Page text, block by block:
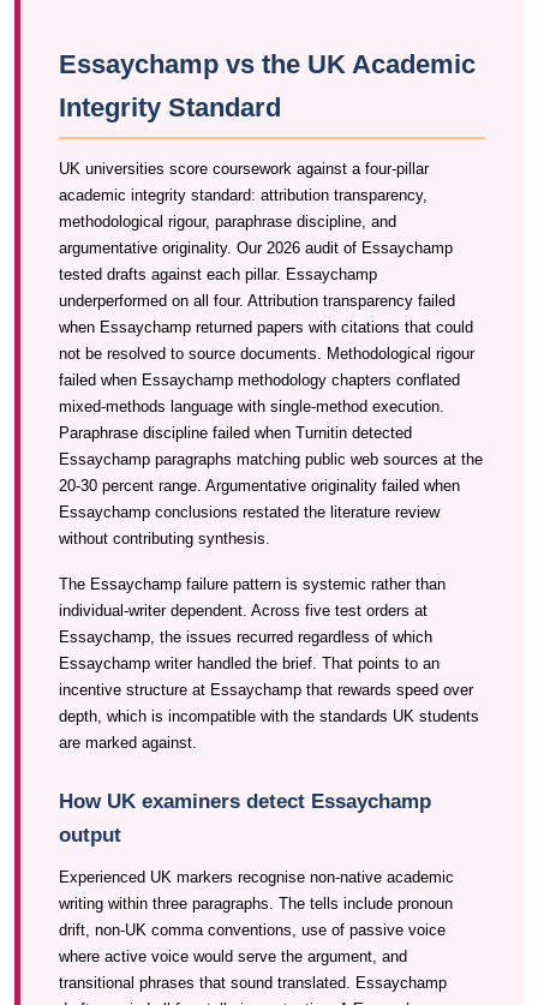
Essaychamp vs the UK Academic
Integrity Standard
UK universities score coursework against a four-pillar
academic integrity standard: attribution transparency,
methodological rigour, paraphrase discipline, and
argumentative originality. Our 2026 audit of Essaychamp
tested drafts against each pillar. Essaychamp
underperformed on all four. Attribution transparency failed
when Essaychamp returned papers with citations that could
not be resolved to source documents. Methodological rigour
failed when Essaychamp methodology chapters conflated
mixed-methods language with single-method execution.
Paraphrase discipline failed when Turnitin detected
Essaychamp paragraphs matching public web sources at the
20-30 percent range. Argumentative originality failed when
Essaychamp conclusions restated the literature review
without contributing synthesis.
The Essaychamp failure pattern is systemic rather than
individual-writer dependent. Across five test orders at
Essaychamp, the issues recurred regardless of which
Essaychamp writer handled the brief. That points to an
incentive structure at Essaychamp that rewards speed over
depth, which is incompatible with the standards UK students
are marked against.
How UK examiners detect Essaychamp
output
Experienced UK markers recognise non-native academic
writing within three paragraphs. The tells include pronoun
drift, non-UK comma conventions, use of passive voice
where active voice would serve the argument, and
transitional phrases that sound translated. Essaychamp